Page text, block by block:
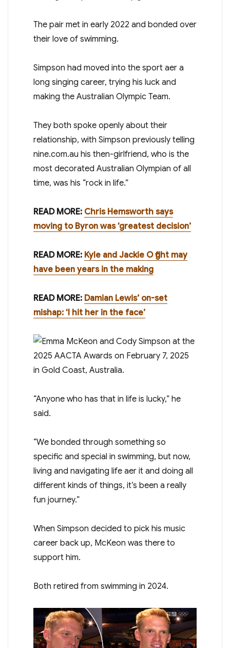
The pair met in early 2022 and bonded over
their love of swimming.
Simpson had moved into the sport after a
long singing career, trying his luck and
making the Australian Olympic Team.
They both spoke openly about their
relationship, with Simpson previously telling
nine.com.au his then-girlfriend, who is the
most decorated Australian Olympian of all
time, was his “rock in life.”
READ MORE: Chris Hemsworth says
moving to Byron was ‘greatest decision’
READ MORE: Kyle and Jackie O fight may
have been years in the making
READ MORE: Damian Lewis’ on-set
mishap: ‘I hit her in the face’
“Anyone who has that in life is lucky,” he
said.
“We bonded through something so
specific and special in swimming, but now,
living and navigating life after it and doing all
different kinds of things, it’s been a really
fun journey.”
When Simpson decided to pick his music
career back up, McKeon was there to
support him.
Both retired from swimming in 2024.